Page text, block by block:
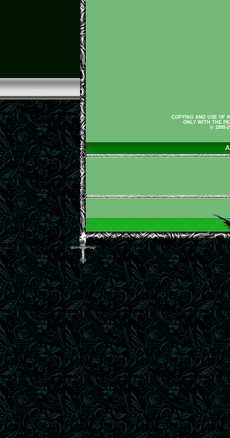
COPYING AND USE OF
ONLY WITH THE
© 1999-